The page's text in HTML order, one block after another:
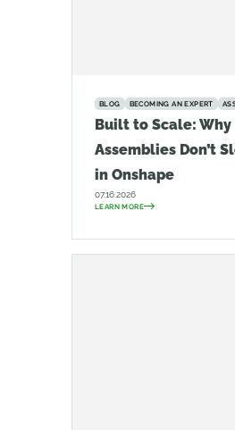
BLOG BECOMING AN EXPERT
Built to Scale: Why
Assemblies Don’t
in Onshape
07.16.2026
LEARN MORE